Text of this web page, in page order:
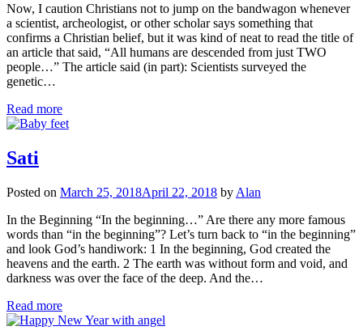
Now, I caution Christians not to jump on the bandwagon whenever
a scientist, archeologist, or other scholar says something that
confirms a Christian belief, but it was kind of neat to read the title of
an article that said, “All humans are descended from just TWO
people…” The article said (in part): Scientists surveyed the
genetic…
Read more
Sati
Posted on March 25, 2018April 22, 2018 by Alan
In the Beginning “In the beginning…” Are there any more famous
words than “in the beginning”? Let’s turn back to “in the beginning”
and look God’s handiwork: 1 In the beginning, God created the
heavens and the earth. 2 The earth was without form and void, and
darkness was over the face of the deep. And the…
Read more